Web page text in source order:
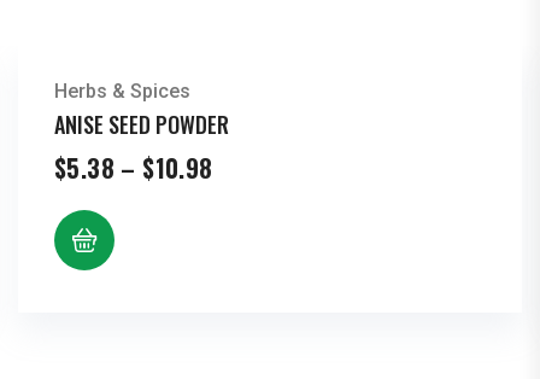
Herbs & Spices
ANISE SEED POWDER
$5.38 – $10.98